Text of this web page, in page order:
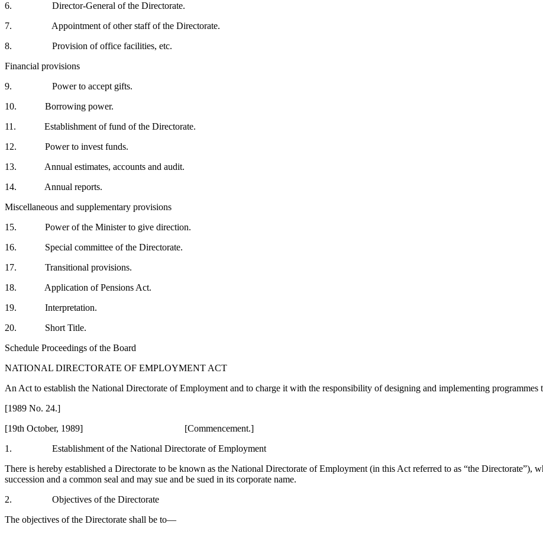
6. Director-General of the Directorate.
7. Appointment of other staff of the Directorate.
8. Provision of office facilities, etc.
Financial provisions
9. Power to accept gifts.
10. Borrowing power.
11. Establishment of fund of the Directorate.
12. Power to invest funds.
13. Annual estimates, accounts and audit.
14. Annual reports.
Miscellaneous and supplementary provisions
15. Power of the Minister to give direction.
16. Special committee of the Directorate.
17. Transitional provisions.
18. Application of Pensions Act.
19. Interpretation.
20. Short Title.
Schedule Proceedings of the Board
NATIONAL DIRECTORATE OF EMPLOYMENT ACT
An Act to establish the National Directorate of Employment and to charge it with the responsibility of designing and implementing programmes
[1989 No. 24.]
[19th October, 1989] [Commencement.]
1. Establishment of the National Directorate of Employment
There is hereby established a Directorate to be known as the National Directorate of Employment (in this Act referred to as “the Directorate”),
succession and a common seal and may sue and be sued in its corporate name.
2. Objectives of the Directorate
The objectives of the Directorate shall be to—